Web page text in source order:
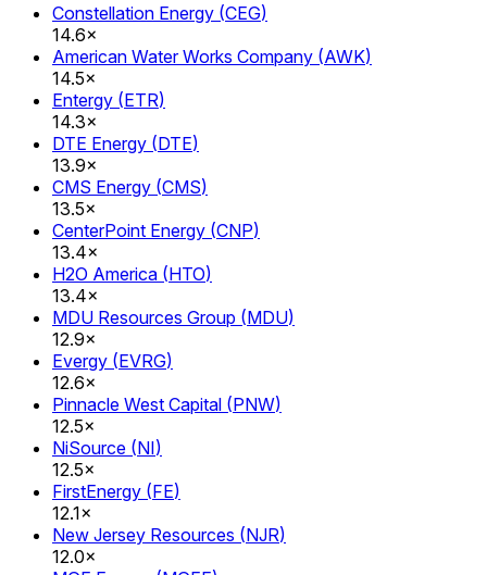
Constellation Energy (CEG)
14.6×
American Water Works Company (AWK)
14.5×
Entergy (ETR)
14.3×
DTE Energy (DTE)
13.9×
CMS Energy (CMS)
13.5×
CenterPoint Energy (CNP)
13.4×
H2O America (HTO)
13.4×
MDU Resources Group (MDU)
12.9×
Evergy (EVRG)
12.6×
Pinnacle West Capital (PNW)
12.5×
NiSource (NI)
12.5×
FirstEnergy (FE)
12.1×
New Jersey Resources (NJR)
12.0×